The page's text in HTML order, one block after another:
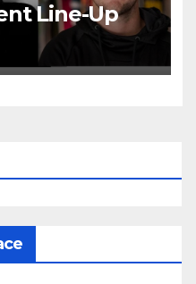
Line-Up